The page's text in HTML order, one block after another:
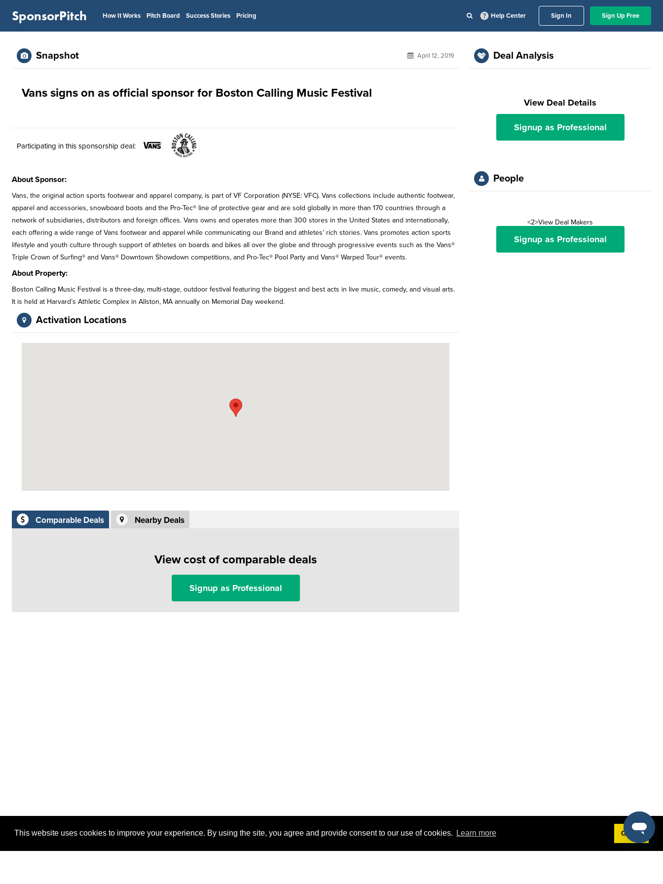
This website uses cookies to improve your experience. By using the site, you agree and provide consent to our use of cookies. Learn more Got it!
SponsorPitch How It Works Pitch Board Success Stories Pricing Help Center Sign In Sign Up Free
Snapshot April 12, 2019
Vans signs on as official sponsor for Boston Calling Music Festival
Participating in this sponsorship deal:
About Sponsor:
Vans, the original action sports footwear and apparel company, is part of VF Corporation (NYSE: VFC). Vans collections include authentic footwear,
apparel and accessories, snowboard boots and the Pro-Tec® line of protective gear and are sold globally in more than 170 countries through a
network of subsidiaries, distributors and foreign offices. Vans owns and operates more than 300 stores in the United States and internationally,
each offering a wide range of Vans footwear and apparel while communicating our Brand and athletes’ rich stories. Vans promotes action sports
lifestyle and youth culture through support of athletes on boards and bikes all over the globe and through progressive events such as the Vans®
Triple Crown of Surfing® and Vans® Downtown Showdown competitions, and Pro-Tec® Pool Party and Vans® Warped Tour® events.
About Property:
Boston Calling Music Festival is a three-day, multi-stage, outdoor festival featuring the biggest and best acts in live music, comedy, and visual arts.
It is held at Harvard’s Athletic Complex in Allston, MA annually on Memorial Day weekend.
Activation Locations
Comparable Deals Nearby Deals
View cost of comparable deals
Signup as Professional
Deal Analysis
View Deal Details
Signup as Professional
People
<2>View Deal Makers
Signup as Professional